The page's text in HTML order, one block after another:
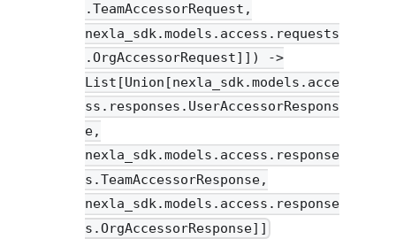
.TeamAccessorRequest,
nexla_sdk.models.access.requests
.OrgAccessorRequest]]) ->
List[Union[nexla_sdk.models.acce
ss.responses.UserAccessorRespons
e,
nexla_sdk.models.access.response
s.TeamAccessorResponse,
nexla_sdk.models.access.response
s.OrgAccessorResponse]]